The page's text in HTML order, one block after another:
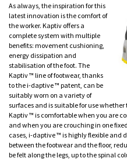
As always, the inspiration for this
latest innovation is the comfort of
the worker. Kaptiv offers a
complete system with multiple
benefits: movement cushioning,
energy dissipation and
stabilisation of the foot. The
Kaptiv ™ line of footwear, thanks
to the i-daptive ™ patent, can be
suitably worn on a variety of
surfaces and is suitable for use
Kaptiv ™ is comfortable when you are
and when you are crouching in one
cases, i-daptive ™ is highly flexible and
between the footwear and the floor,
be felt along the legs, up to the spinal